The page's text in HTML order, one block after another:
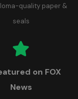
quality paper &
seals
on FOX
News